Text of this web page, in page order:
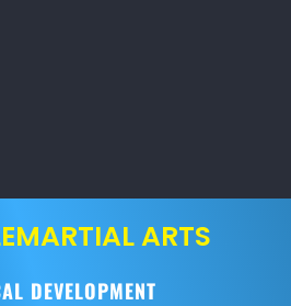
MARTIAL ARTS
DEVELOPMENT